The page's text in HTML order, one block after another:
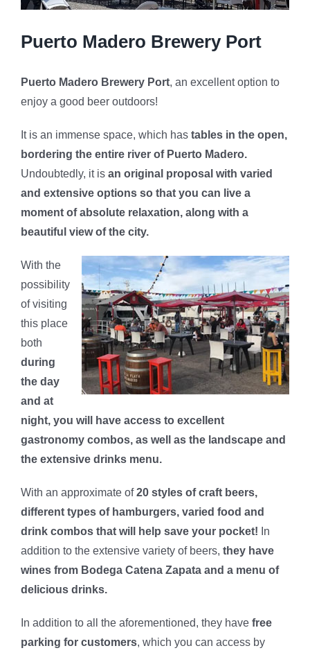
Puerto Madero Brewery Port
Puerto Madero Brewery Port, an excellent option to
enjoy a good beer outdoors!
It is an immense space, which has tables in the open,
bordering the entire river of Puerto Madero.
Undoubtedly, it is an original proposal with varied
and extensive options so that you can live a
moment of absolute relaxation, along with a
beautiful view of the city.
With the
possibility
of visiting
this place
both
during
the day
and at
night, you will have access to excellent
gastronomy combos, as well as the landscape and
the extensive drinks menu.
With an approximate of20 styles of craft beers,
different types of hamburgers, varied food and
drink combos that will help save your pocket! In
addition to the extensive variety of beers, they have
wines from Bodega Catena Zapata and a menu of
delicious drinks.
In addition to all the aforementioned, they have free
parking for customers, which you can access by